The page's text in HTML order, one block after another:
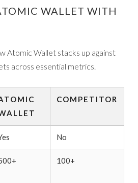
WALLET WITH
Atomic Wallet stacks up against
across essential metrics.
COMPETITOR
No
100+